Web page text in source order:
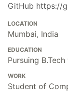
GitHub https://
LOCATION
Mumbai, India
EDUCATION
Pursuing
WORK
Student of